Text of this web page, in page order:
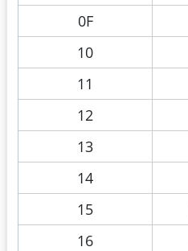
0F
10
11
12
13
14
15
16